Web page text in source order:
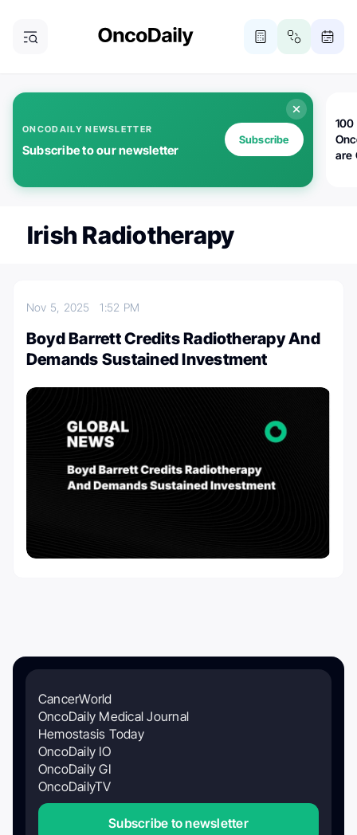
ONCODAILY NEWSLETTER
Subscribe to our newsletter
Subscribe
100
are
Irish Radiotherapy
Nov 5, 20251:52 PM
Boyd Barrett Credits Radiotherapy And
Demands Sustained Investment
CancerWorld
OncoDaily Medical Journal
Hemostasis Today
OncoDaily IO
OncoDaily GI
OncoDailyTV
Subscribe to newsletter